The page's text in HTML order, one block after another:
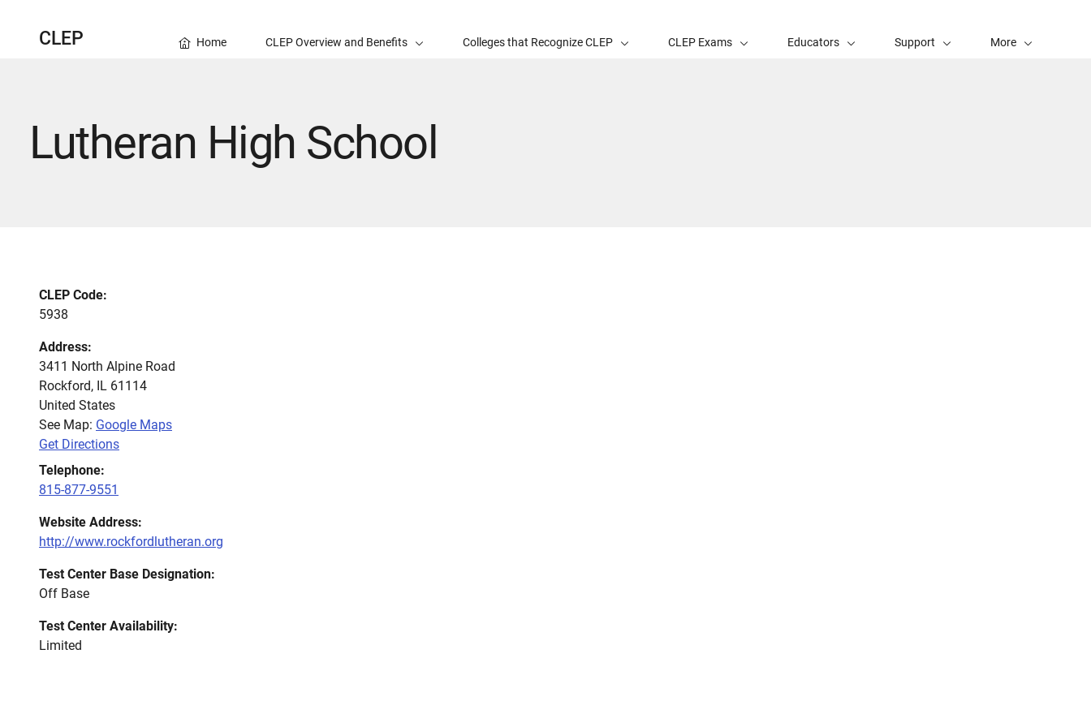
CLEP Home CLEP Overview and Benefits Colleges that Recognize CLEP CLEP Exams Educators Support More
Lutheran High School
CLEP Code:
5938
Address:
3411 North Alpine Road
Rockford, IL 61114
United States
See Map: Google Maps
Get Directions
Telephone:
815-877-9551
Website Address:
http://www.rockfordlutheran.org
Test Center Base Designation:
Off Base
Test Center Availability:
Limited